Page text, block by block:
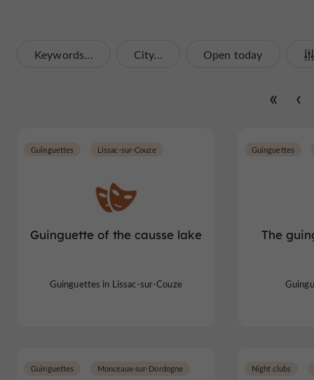
Keywords... City... Open today
Guinguette of the causse lake
Guinguettes Lissac-sur-Couze
Guinguettes in Lissac-sur-Couze
The
Guinguettes
Guinguettes Monceaux-sur-Dordogne Night clubs